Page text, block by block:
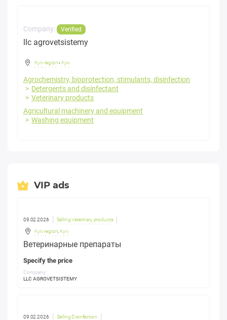
Company: Verified
llc agrovetsistemy
Kyiv region- Kyiv
Agrochemistry, bioprotection, stimulants, disinfection
Detergents and disinfectant
Veterinary products
Agricultural machinery and equipment
Washing equipment
VIP ads
09.02.2026 Selling Veterinary products
Kyiv region Kyiv
Ветеринарные препараты
Specify the price
Company:
LLC AGROVETSISTEMY
09.02.2026 Selling Disinfection